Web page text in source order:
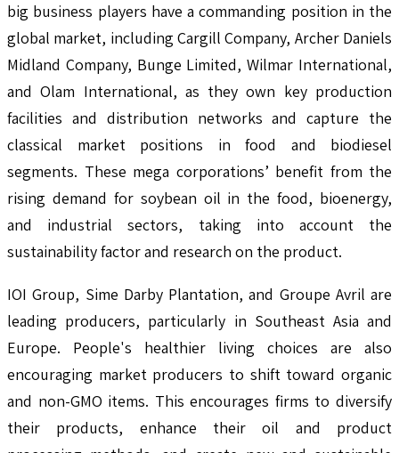
big business players have a commanding position in the
global market, including Cargill Company, Archer Daniels
Midland Company, Bunge Limited, Wilmar International,
and Olam International, as they own key production
facilities and distribution networks and capture the
classical market positions in food and biodiesel
segments. These mega corporations’ benefit from the
rising demand for soybean oil in the food, bioenergy,
and industrial sectors, taking into account the
sustainability factor and research on the product.
IOI Group, Sime Darby Plantation, and Groupe Avril are
leading producers, particularly in Southeast Asia and
Europe. People's healthier living choices are also
encouraging market producers to shift toward organic
and non-GMO items. This encourages firms to diversify
their products, enhance their oil and product